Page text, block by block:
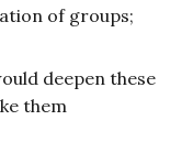
of groups;
deepen these
them